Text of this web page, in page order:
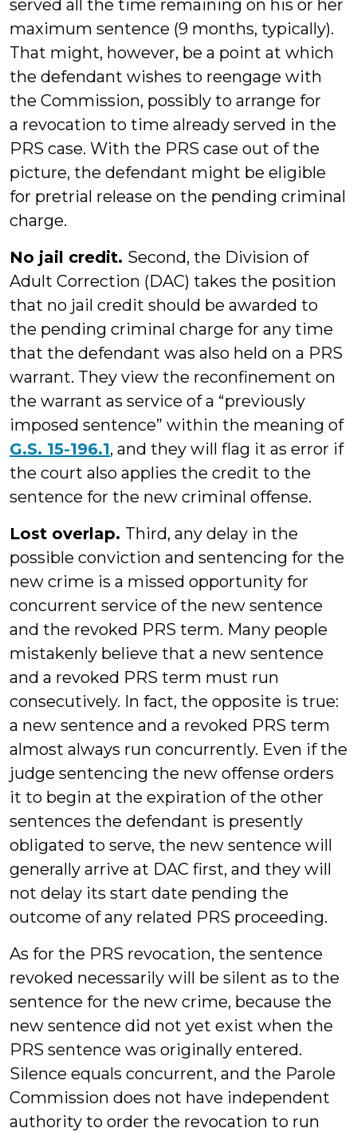
served all the time remaining on his or her
maximum sentence (9 months, typically).
That might, however, be a point at which
the defendant wishes to reengage with
the Commission, possibly to arrange for
a revocation to time already served in the
PRS case. With the PRS case out of the
picture, the defendant might be eligible
for pretrial release on the pending criminal
charge.
No jail credit. Second, the Division of
Adult Correction (DAC) takes the position
that no jail credit should be awarded to
the pending criminal charge for any time
that the defendant was also held on a PRS
warrant. They view the reconfinement on
the warrant as service of a “previously
imposed sentence” within the meaning of
G.S. 15-196.1, and they will flag it as error if
the court also applies the credit to the
sentence for the new criminal offense.
Lost overlap. Third, any delay in the
possible conviction and sentencing for the
new crime is a missed opportunity for
concurrent service of the new sentence
and the revoked PRS term. Many people
mistakenly believe that a new sentence
and a revoked PRS term must run
consecutively. In fact, the opposite is true:
a new sentence and a revoked PRS term
almost always run concurrently. Even if the
judge sentencing the new offense orders
it to begin at the expiration of the other
sentences the defendant is presently
obligated to serve, the new sentence will
generally arrive at DAC first, and they will
not delay its start date pending the
outcome of any related PRS proceeding.
As for the PRS revocation, the sentence
revoked necessarily will be silent as to the
sentence for the new crime, because the
new sentence did not yet exist when the
PRS sentence was originally entered.
Silence equals concurrent, and the Parole
Commission does not have independent
authority to order the revocation to run